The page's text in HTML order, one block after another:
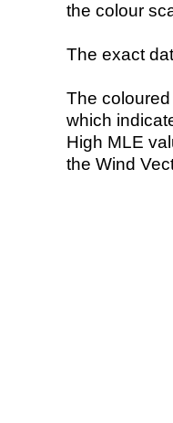
the colour
The exact
The
which
High MLE
the Wind